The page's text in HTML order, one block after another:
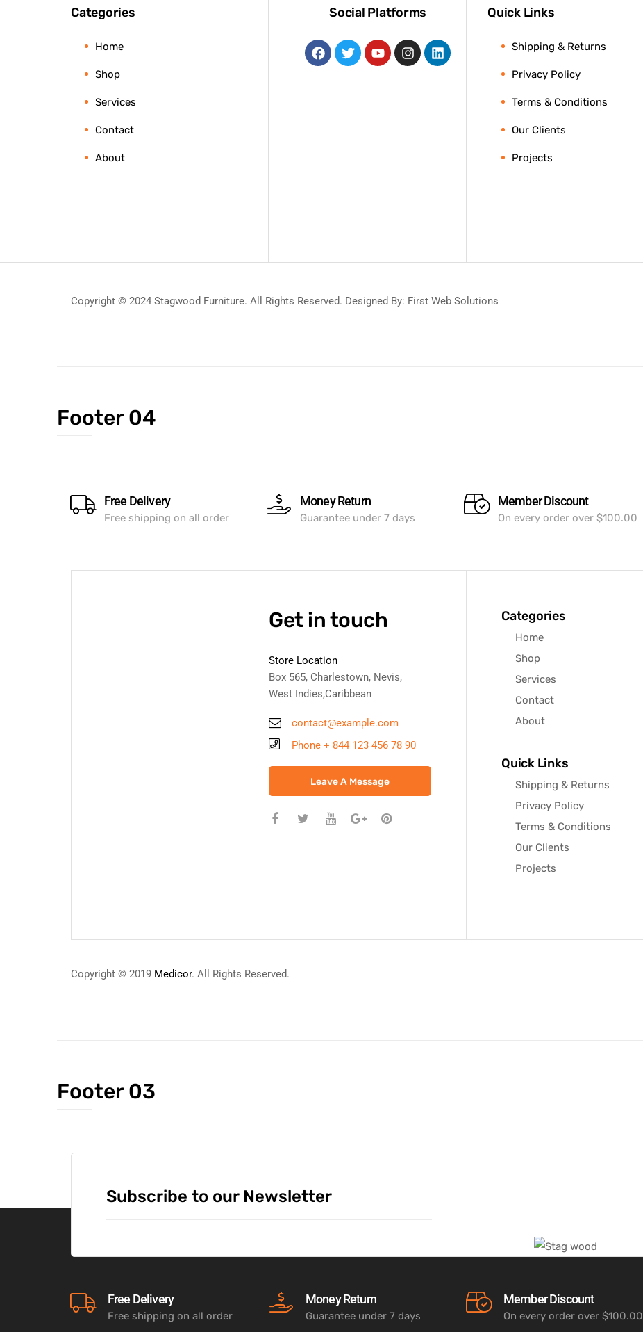
Categories
Home
Shop
Services
Contact
About
Social Platforms Quick Links
Shipping & Returns
Privacy Policy
Terms & Conditions
Our Clients
Projects
Copyright © 2024 Stagwood Furniture. All Rights Reserved. Designed By: First Web Solutions
Footer 04
Free Delivery
Free shipping on all order
Money Return
Guarantee under 7 days
Member Discount
On every order over $100.00
Get in touch
Store Location
Box 565, Charlestown, Nevis,
West Indies,Caribbean
contact@example.com
Phone + 844 123 456 78 90
Leave A Message
Categories
Home
Shop
Services
Contact
About
Quick Links
Shipping & Returns
Privacy Policy
Terms & Conditions
Our Clients
Projects
Copyright © 2019 Medicor. All Rights Reserved.
Footer 03
Subscribe to our Newsletter
Free Delivery
Free shipping on all order
Money Return
Guarantee under 7 days
Member Discount
On every order over $100.00